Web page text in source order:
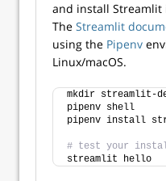
and install
The Streamlit
using the Pipenv
Linux/macOS.
mkdir streamlit-
pipenv shell
pipenv install
# test your
streamlit hello